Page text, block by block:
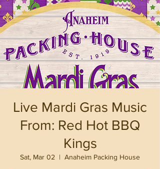
Live Mardi Gras Music
From: Red Hot BBQ
Kings
Sat, Mar 02
  |
Anaheim Packing House